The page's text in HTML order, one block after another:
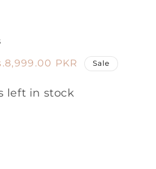
PKR Sale
left in stock